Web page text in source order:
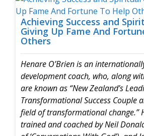
Achieving Success and
Giving Up Fame And
Others
Henare O’Brien is an
development coach, who, along
are known as “New Zealand’s
Transformational Success Couple
field of transformational change.”
trained and coached by Neil